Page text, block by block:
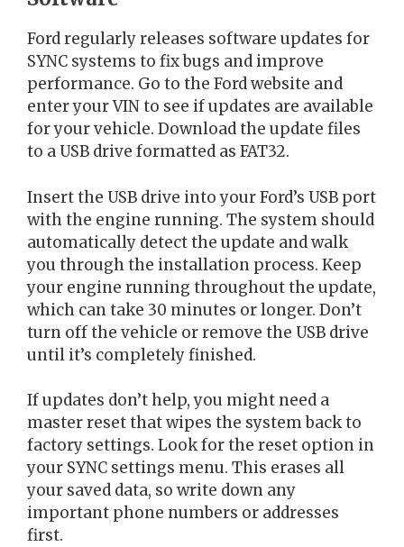
Ford regularly releases software updates for
SYNC systems to fix bugs and improve
performance. Go to the Ford website and
enter your VIN to see if updates are available
for your vehicle. Download the update files
to a USB drive formatted as FAT32.
Insert the USB drive into your Ford’s USB port
with the engine running. The system should
automatically detect the update and walk
you through the installation process. Keep
your engine running throughout the update,
which can take 30 minutes or longer. Don’t
turn off the vehicle or remove the USB drive
until it’s completely finished.
If updates don’t help, you might need a
master reset that wipes the system back to
factory settings. Look for the reset option in
your SYNC settings menu. This erases all
your saved data, so write down any
important phone numbers or addresses
first.